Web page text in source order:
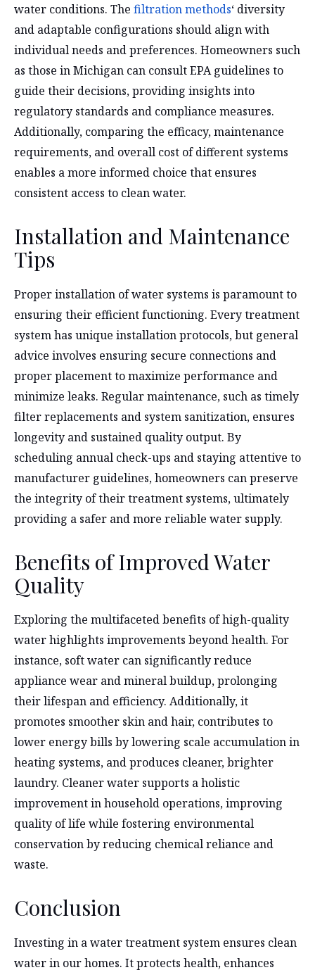
water conditions. The filtration methods‘ diversity
and adaptable configurations should align with
individual needs and preferences. Homeowners such
as those in Michigan can consult EPA guidelines to
guide their decisions, providing insights into
regulatory standards and compliance measures.
Additionally, comparing the efficacy, maintenance
requirements, and overall cost of different systems
enables a more informed choice that ensures
consistent access to clean water.
Installation and Maintenance
Tips
Proper installation of water systems is paramount to
ensuring their efficient functioning. Every treatment
system has unique installation protocols, but general
advice involves ensuring secure connections and
proper placement to maximize performance and
minimize leaks. Regular maintenance, such as timely
filter replacements and system sanitization, ensures
longevity and sustained quality output. By
scheduling annual check-ups and staying attentive to
manufacturer guidelines, homeowners can preserve
the integrity of their treatment systems, ultimately
providing a safer and more reliable water supply.
Benefits of Improved Water
Quality
Exploring the multifaceted benefits of high-quality
water highlights improvements beyond health. For
instance, soft water can significantly reduce
appliance wear and mineral buildup, prolonging
their lifespan and efficiency. Additionally, it
promotes smoother skin and hair, contributes to
lower energy bills by lowering scale accumulation in
heating systems, and produces cleaner, brighter
laundry. Cleaner water supports a holistic
improvement in household operations, improving
quality of life while fostering environmental
conservation by reducing chemical reliance and
waste.
Conclusion
Investing in a water treatment system ensures clean
water in our homes. It protects health, enhances